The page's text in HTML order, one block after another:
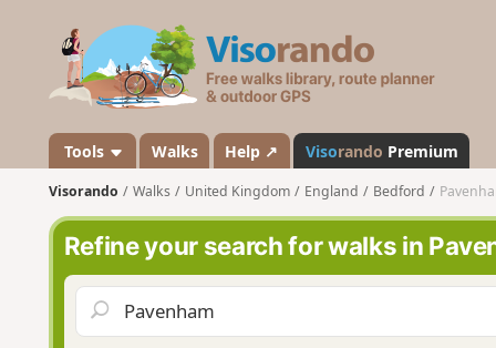
s
a
n
d
o
Tools Walks Help ↗ Visorando Premium
Visorando Walks United Kingdom England Bedford
Refine your search for walks in